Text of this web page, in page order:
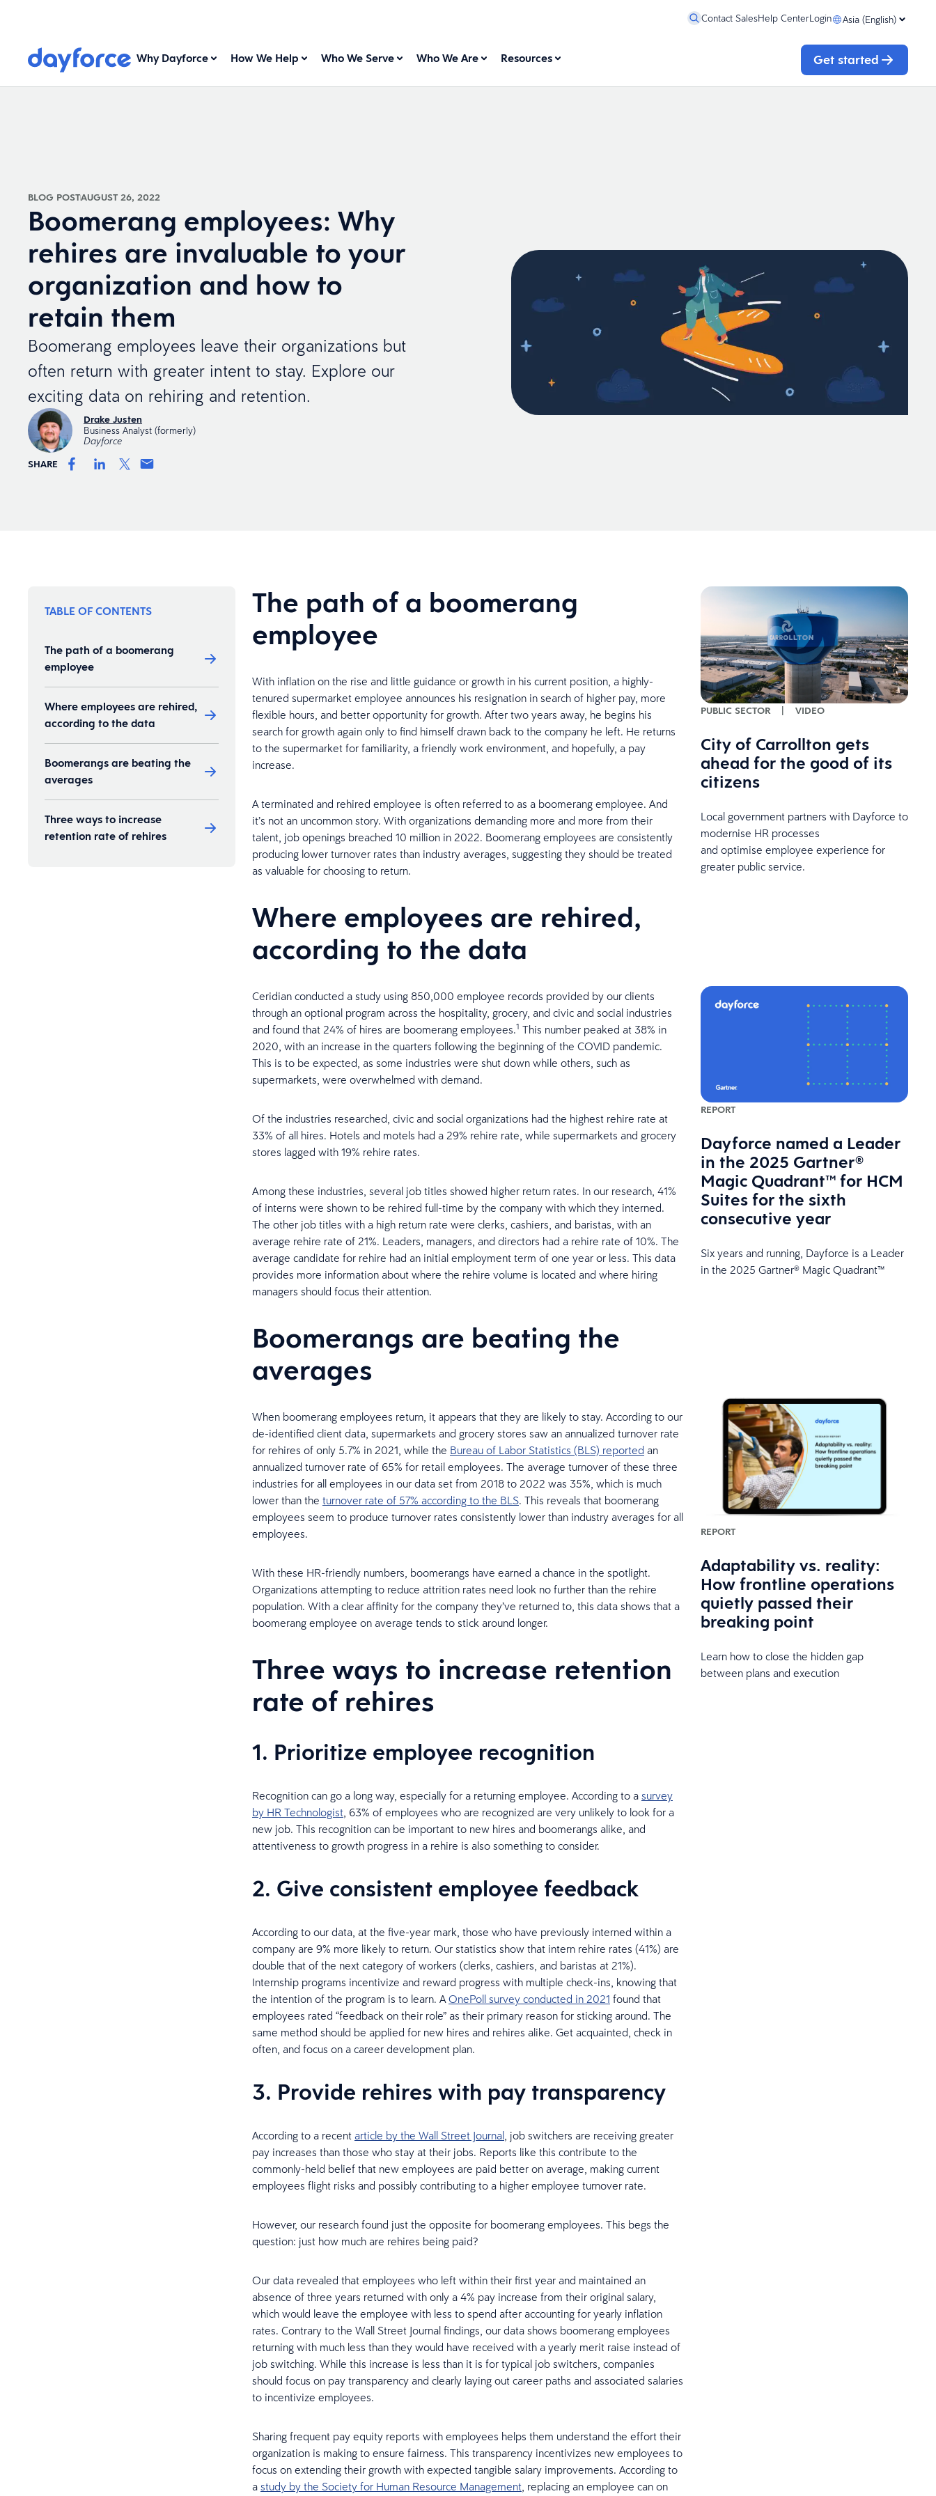
Contact SalesHelp CenterLogin Asia (English)
Why Dayforce How We Help Who We Serve Who We Are Resources Get started
BLOG POSTAUGUST 26, 2022
Boomerang employees: Why
rehires are invaluable to your
organization and how to
retain them
Boomerang employees leave their organizations but
often return with greater intent to stay. Explore our
exciting data on rehiring and retention.
Drake Justen
Business Analyst (formerly)
Dayforce
SHARE
TABLE OF CONTENTS
The path of a boomerang
employee
Where employees are rehired,
according to the data
Boomerangs are beating the
averages
Three ways to increase
retention rate of rehires
The path of a boomerang
employee
With inflation on the rise and little guidance or growth in his current position, a highly-
tenured supermarket employee announces his resignation in search of higher pay, more
flexible hours, and better opportunity for growth. After two years away, he begins his
search for growth again only to find himself drawn back to the company he left. He returns
to the supermarket for familiarity, a friendly work environment, and hopefully, a pay
increase.
A terminated and rehired employee is often referred to as a boomerang employee. And
it’s not an uncommon story. With organizations demanding more and more from their
talent, job openings breached 10 million in 2022. Boomerang employees are consistently
producing lower turnover rates than industry averages, suggesting they should be treated
as valuable for choosing to return.
Where employees are rehired,
according to the data
Ceridian conducted a study using 850,000 employee records provided by our clients
through an optional program across the hospitality, grocery, and civic and social industries
and found that 24% of hires are boomerang employees.1 This number peaked at 38% in
2020, with an increase in the quarters following the beginning of the COVID pandemic.
This is to be expected, as some industries were shut down while others, such as
supermarkets, were overwhelmed with demand.
Of the industries researched, civic and social organizations had the highest rehire rate at
33% of all hires. Hotels and motels had a 29% rehire rate, while supermarkets and grocery
stores lagged with 19% rehire rates.
Among these industries, several job titles showed higher return rates. In our research, 41%
of interns were shown to be rehired full-time by the company with which they interned.
The other job titles with a high return rate were clerks, cashiers, and baristas, with an
average rehire rate of 21%. Leaders, managers, and directors had a rehire rate of 10%. The
average candidate for rehire had an initial employment term of one year or less. This data
provides more information about where the rehire volume is located and where hiring
managers should focus their attention.
Boomerangs are beating the
averages
When boomerang employees return, it appears that they are likely to stay. According to our
de-identified client data, supermarkets and grocery stores saw an annualized turnover rate
for rehires of only 5.7% in 2021, while the Bureau of Labor Statistics (BLS) reported an
annualized turnover rate of 65% for retail employees. The average turnover of these three
industries for all employees in our data set from 2018 to 2022 was 35%, which is much
lower than the turnover rate of 57% according to the BLS. This reveals that boomerang
employees seem to produce turnover rates consistently lower than industry averages for all
employees.
With these HR-friendly numbers, boomerangs have earned a chance in the spotlight.
Organizations attempting to reduce attrition rates need look no further than the rehire
population. With a clear affinity for the company they’ve returned to, this data shows that a
boomerang employee on average tends to stick around longer.
Three ways to increase retention
rate of rehires
1. Prioritize employee recognition
Recognition can go a long way, especially for a returning employee. According to a survey
by HR Technologist, 63% of employees who are recognized are very unlikely to look for a
new job. This recognition can be important to new hires and boomerangs alike, and
attentiveness to growth progress in a rehire is also something to consider.
2. Give consistent employee feedback
According to our data, at the five-year mark, those who have previously interned within a
company are 9% more likely to return. Our statistics show that intern rehire rates (41%) are
double that of the next category of workers (clerks, cashiers, and baristas at 21%).
Internship programs incentivize and reward progress with multiple check-ins, knowing that
the intention of the program is to learn. AOnePoll survey conducted in 2021 found that
employees rated “feedback on their role” as their primary reason for sticking around. The
same method should be applied for new hires and rehires alike. Get acquainted, check in
often, and focus on a career development plan.
3. Provide rehires with pay transparency
According to a recent article by the Wall Street Journal, job switchers are receiving greater
pay increases than those who stay at their jobs. Reports like this contribute to the
commonly-held belief that new employees are paid better on average, making current
employees flight risks and possibly contributing to a higher employee turnover rate.
However, our research found just the opposite for boomerang employees. This begs the
question: just how much are rehires being paid?
Our data revealed that employees who left within their first year and maintained an
absence of three years returned with only a 4% pay increase from their original salary,
which would leave the employee with less to spend after accounting for yearly inflation
rates. Contrary to the Wall Street Journal findings, our data shows boomerang employees
returning with much less than they would have received with a yearly merit raise instead of
job switching. While this increase is less than it is for typical job switchers, companies
should focus on pay transparency and clearly laying out career paths and associated salaries
to incentivize employees.
Sharing frequent pay equity reports with employees helps them understand the effort their
organization is making to ensure fairness. This transparency incentivizes new employees to
focus on extending their growth with expected tangible salary improvements. According to
a study by the Society for Human Resource Management, replacing an employee can on
PUBLIC SECTOR | VIDEO
City of Carrollton gets
ahead for the good of its
citizens
Local government partners with Dayforce to
modernise HR processes
and optimise employee experience for
greater public service.
REPORT
Dayforce named a Leader
in the 2025 Gartner®
Magic Quadrant™ for HCM
Suites for the sixth
consecutive year
Six years and running, Dayforce is a Leader
in the 2025 Gartner® Magic Quadrant™
REPORT
Adaptability vs. reality:
How frontline operations
quietly passed their
breaking point
Learn how to close the hidden gap
between plans and execution